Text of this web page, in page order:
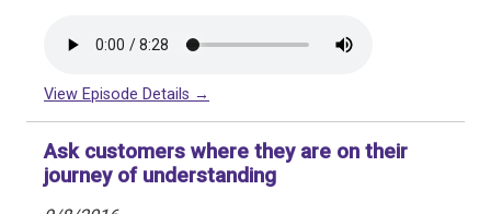
View Episode Details →
Ask customers where they are on their
journey of understanding